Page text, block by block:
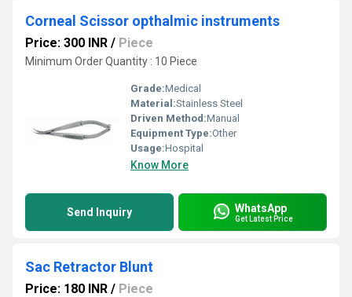
Corneal Scissor opthalmic instruments
Price: 300 INR / Piece
Minimum Order Quantity : 10 Piece
Grade:Medical
Material:Stainless Steel
Driven Method:Manual
Equipment Type:Other
Usage:Hospital
Know More
Send Inquiry WhatsApp
Get Latest Price
Sac Retractor Blunt
Price: 180 INR / Piece